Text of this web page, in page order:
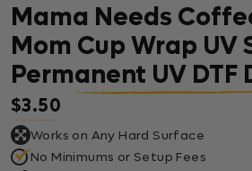
Mama Needs
Mom Cup Wrap UV
Permanent UV DTF
Regular price
$3.50
Works on Any Hard Surface
No Minimums or Setup Fees